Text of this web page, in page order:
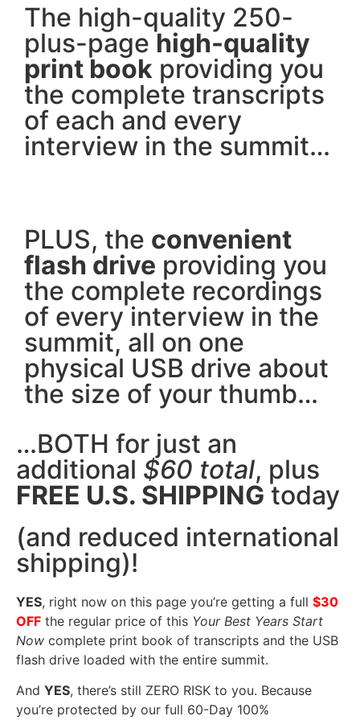
The high-quality 250-
plus-pagehigh-quality
print book providing you
the complete transcripts
of each and every
interview in the summit…
PLUS, the convenient
flash drive providing you
the complete recordings
of every interview in the
summit, all on one
physical USB drive about
the size of your thumb…
…BOTH for just an
additional $60 total, plus
FREE U.S. SHIPPING today
(and reduced international
shipping)!
YES, right now on this page you’re getting a full $30
OFF the regular price of this Your Best Years Start
Now complete print book of transcripts and the USB
flash drive loaded with the entire summit.
And YES, there’s still ZERO RISK to you. Because
you’re protected by our full 60-Day 100%